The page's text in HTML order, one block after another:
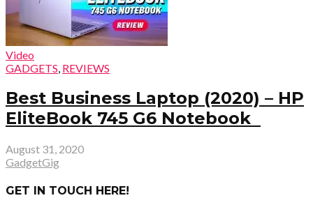
Video
GADGETS REVIEWS
Best Business Laptop (2020) – HP
EliteBook 745 G6 Notebook
August 31, 2020
GadgetGig
GET IN TOUCH HERE!